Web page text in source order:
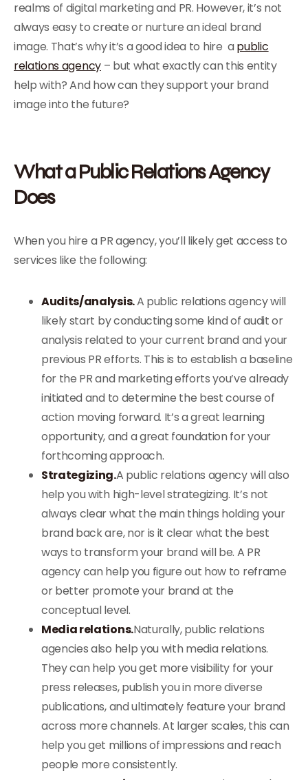
realms of digital marketing and PR. However, it’s not
always easy to create or nurture an ideal brand
image. That’s why it’s a good idea to hire a public
relations agency– but what exactly can this entity
help with? And how can they support your brand
image into the future?
What a Public Relations Agency
Does
When you hire a PR agency, you’ll likely get access to
services like the following:
Audits/analysis.A public relations agency will
likely start by conducting some kind of audit or
analysis related to your current brand and your
previous PR efforts. This is to establish a baseline
for the PR and marketing efforts you’ve already
initiated and to determine the best course of
action moving forward. It’s a great learning
opportunity, and a great foundation for your
forthcoming approach.
Strategizing.A public relations agency will also
help you with high-level strategizing. It’s not
always clear what the main things holding your
brand back are, nor is it clear what the best
ways to transform your brand will be. A PR
agency can help you figure out how to reframe
or better promote your brand at the
conceptual level.
Media relations.Naturally, public relations
agencies also help you with media relations.
They can help you get more visibility for your
press releases, publish you in more diverse
publications, and ultimately feature your brand
across more channels. At larger scales, this can
help you get millions of impressions and reach
people more consistently.